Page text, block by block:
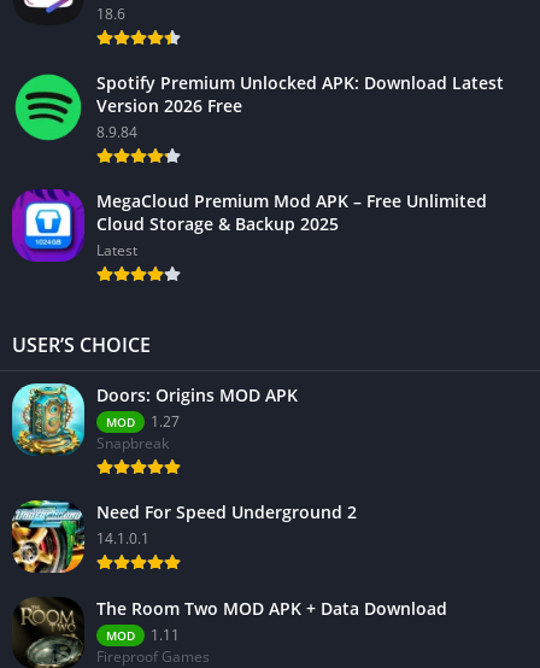
18.6
Spotify Premium Unlocked APK: Download Latest
Version 2026 Free
8.9.84
MegaCloud Premium Mod APK – Free Unlimited
Cloud Storage & Backup 2025
Latest
USER’S CHOICE
Doors: Origins MOD APK
MOD
1.27
Snapbreak
Need For Speed Underground 2
14.1.0.1
The Room Two MOD APK + Data Download
MOD
1.11
Fireproof Games